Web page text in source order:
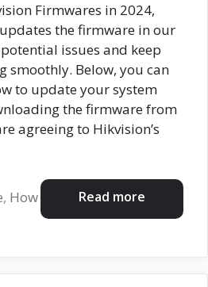
Firmwares in 2024,
the firmware in our
issues and keep
smoothly. Below, you can
to update your system
the firmware from
agreeing to Hikvision’s
Read more
, How